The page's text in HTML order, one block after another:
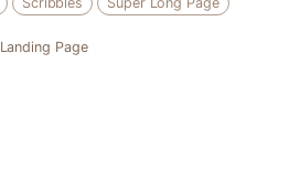
Landing Page